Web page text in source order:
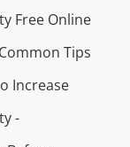
Free Online
Tips
Increase
-